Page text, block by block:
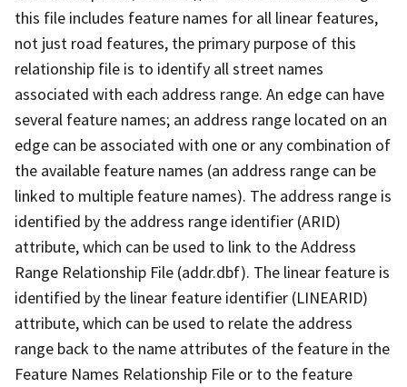
this file includes feature names for all linear features,
not just road features, the primary purpose of this
relationship file is to identify all street names
associated with each address range. An edge can have
several feature names; an address range located on an
edge can be associated with one or any combination of
the available feature names (an address range can be
linked to multiple feature names). The address range is
identified by the address range identifier (ARID)
attribute, which can be used to link to the Address
Range Relationship File (addr.dbf). The linear feature is
identified by the linear feature identifier (LINEARID)
attribute, which can be used to relate the address
range back to the name attributes of the feature in the
Feature Names Relationship File or to the feature